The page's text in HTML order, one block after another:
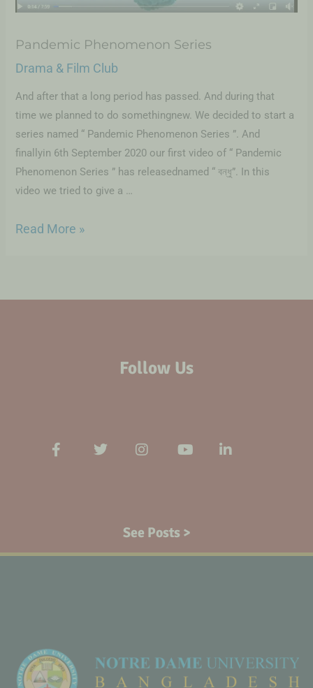
Pandemic Phenomenon Series
Drama & Film Club
And after that a long period has passed. And during that
time we planned to do somethingnew. We decided to start a
series named “ Pandemic Phenomenon Series ”. And
finallyin 6th September 2020 our first video of “ Pandemic
Phenomenon Series ” has releasednamed “ বন্ধু”. In this
video we tried to give a …
Read More »
Follow Us
See Posts >